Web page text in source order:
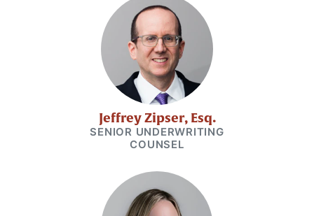
Jeffrey Zipser, Esq.
SENIOR UNDERWRITING
COUNSEL